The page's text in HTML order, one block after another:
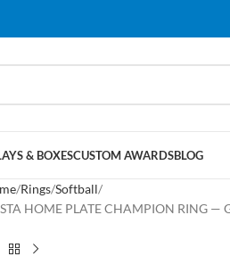
& BOXESCUSTOM AWARDSBLOG
Rings Softball
HOME PLATE CHAMPION RING —